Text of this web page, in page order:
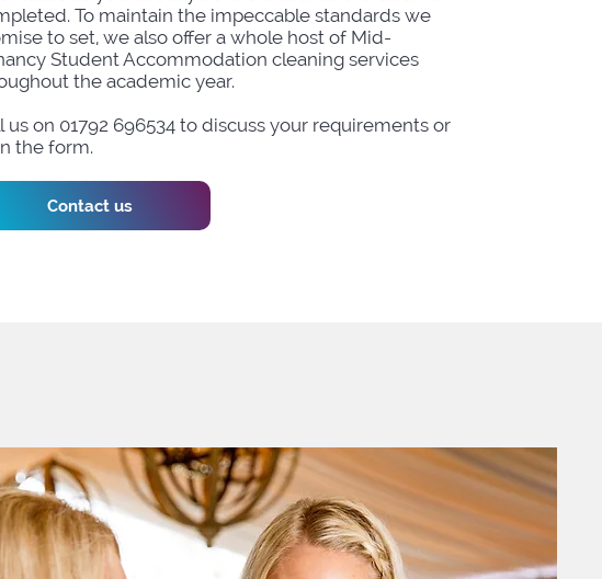
To maintain the impeccable standards we
to set, we also offer a whole host of Mid-
Student Accommodation cleaning services
the academic year.
us on 01792 696534 to discuss your requirements or
the form.
Contact us